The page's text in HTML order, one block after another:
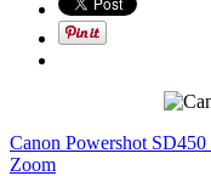
Canon Powershot
Zoom